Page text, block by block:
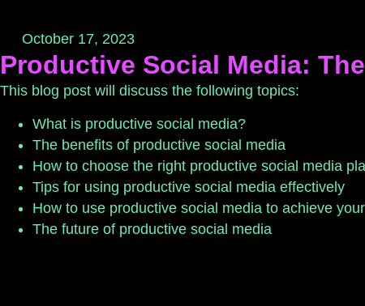
October 17, 2023
Productive Social Media:
This blog post will discuss the following topics:
What is productive social media?
The benefits of productive social media
How to choose the right productive social media
Tips for using productive social media effectively
How to use productive social media to achieve
The future of productive social media